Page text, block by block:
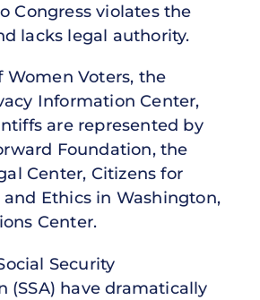
Congress violates the
lacks legal authority.
Women Voters, the
Information Center,
are represented by
Foundation, the
Center, Citizens for
Ethics in Washington,
Center.
Security
(SSA) have dramatically